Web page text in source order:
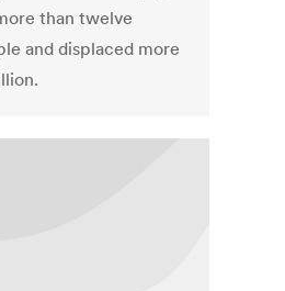
than twelve
and displaced more